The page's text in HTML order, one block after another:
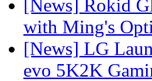
[News] Rokid
with Ming's
[News] LG
evo 5K2K